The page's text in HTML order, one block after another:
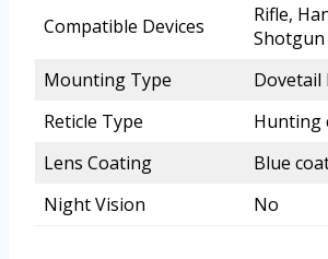
Compatible Devices
Rifle,
Shotgun
Mounting Type
Reticle Type
Hunting
Lens Coating
Blue
Night Vision
No